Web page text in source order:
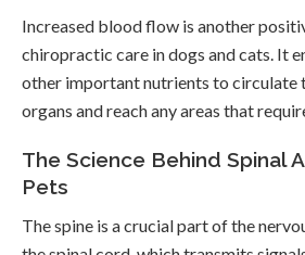
Increased blood flow is another
chiropractic care in dogs and cats. It
other important nutrients to circulate
organs and reach any areas that
The Science Behind Spinal
Pets
The spine is a crucial part of the